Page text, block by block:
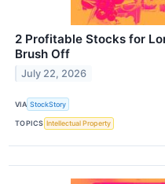
2 Profitable Stocks for
Brush Off
July 22, 2026
VIA StockStory
TOPICS Intellectual Property